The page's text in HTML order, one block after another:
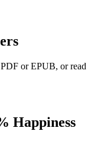
or EPUB, or read
Happiness